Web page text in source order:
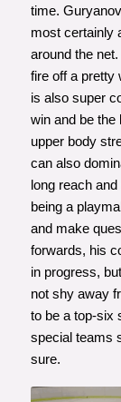
time.
most certainly
around the
fire off a pretty
is also super
win and be the
upper body
can also
long reach
being a
and make
forwards, his
in progress,
not shy away
to be a top-six
special teams
sure.